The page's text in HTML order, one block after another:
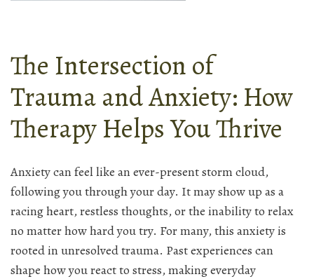
The Intersection of
Trauma and Anxiety: How
Therapy Helps You Thrive
Anxiety can feel like an ever-present storm cloud,
following you through your day. It may show up as a
racing heart, restless thoughts, or the inability to relax
no matter how hard you try. For many, this anxiety is
rooted in unresolved trauma. Past experiences can
shape how you react to stress, making everyday